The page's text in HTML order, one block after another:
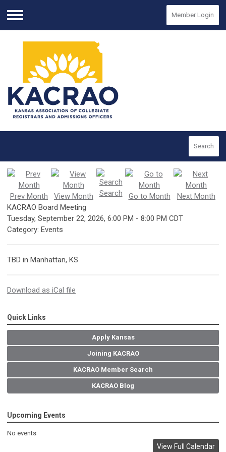
Menu
Member Login
Search
Prev Month View Month Search Go to Month
Next Month
KACRAO Board Meeting
Tuesday, September 22, 2026, 6:00 PM - 8:00 PM CDT
Category: Events
TBD in Manhattan, KS
Download as iCal file
Quick Links
Apply Kansas
Joining KACRAO
KACRAO Member Search
KACRAO Blog
Upcoming Events
No events
View Full Calendar